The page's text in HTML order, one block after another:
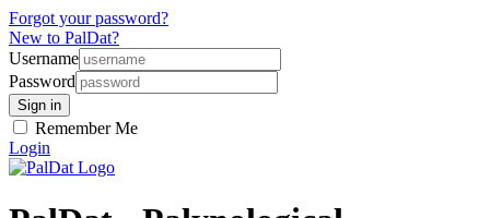
Forgot your password?
New to PalDat?
Username
Password
Remember Me
Login